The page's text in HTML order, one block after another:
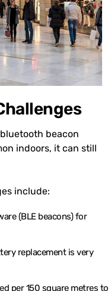
beacon
indoors, it can still
include:
(BLE beacons) for
replacement is very
per 150 square metres to